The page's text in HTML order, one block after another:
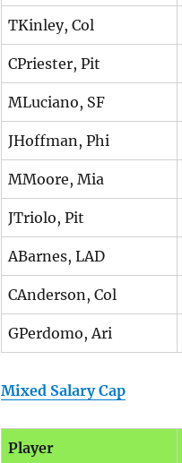
TKinley, Col
CPriester, Pit
MLuciano, SF
JHoffman, Phi
MMoore, Mia
JTriolo, Pit
ABarnes, LAD
CAnderson, Col
GPerdomo, Ari
Mixed Salary Cap
Player